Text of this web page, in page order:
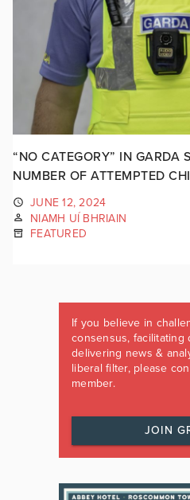
“NO CATEGORY” IN GARDA
NUMBER OF ATTEMPTED
JUNE 12, 2024
NIAMH UÍ BHRIAIN
FEATURED
If you believe in
consensus, facilitating
delivering news &
liberal filter, please
member.
JOIN